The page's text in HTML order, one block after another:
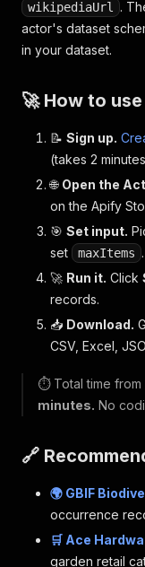
wikipediaUrl
.
actor's dataset
in your dataset.
🚀 How to use
📝 Sign up.
(takes 2
🌐 Open the
on the Apify
🎯 Set input.
set
maxItems .
🚀 Run it. Click
records.
📥 Download.
CSV, Excel,
⏱️ Total time from
minutes. No
🔗
🌍 GBIF
occurrence
🛒 Ace
garden retail